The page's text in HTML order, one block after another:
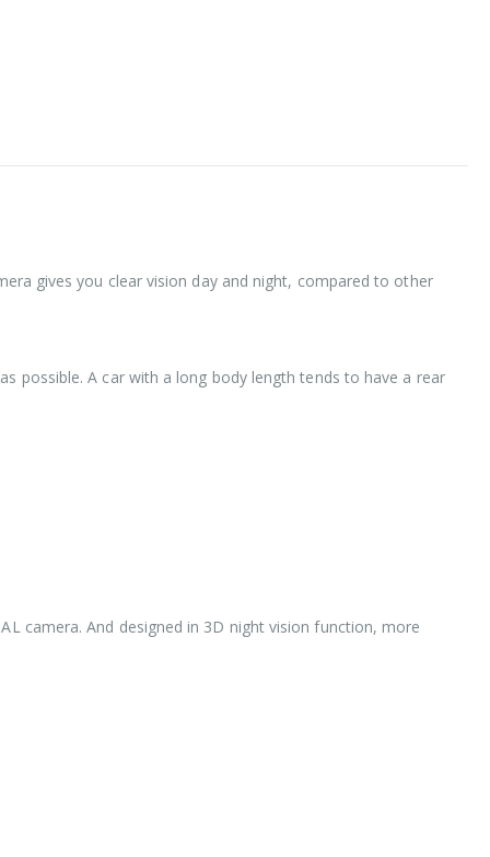
gives you clear vision day and night, compared to other
possible. A car with a long body length tends to have a rear
camera. And designed in 3D night vision function, more